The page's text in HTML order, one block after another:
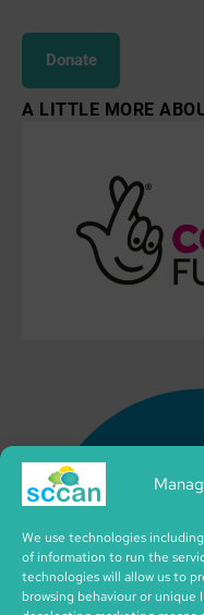
We use technologies
of information to run the
technologies will allow us to
browsing behaviour or
Donate
A LITTLE MORE